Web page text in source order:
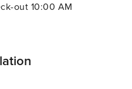
out 10:00 AM